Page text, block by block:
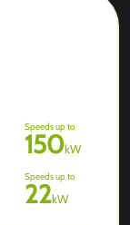
Speeds up to
150kW
Speeds up to
22kW